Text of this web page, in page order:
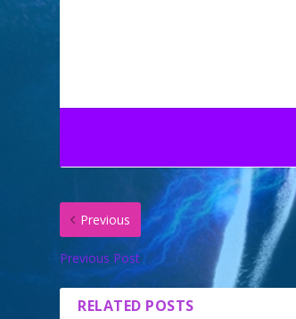
Previous
Previous Post
RELATED POSTS